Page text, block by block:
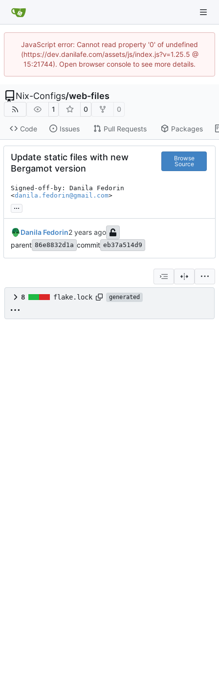
JavaScript error: Cannot read property '0' of undefined
(https://dev.danilafe.com/assets/js/index.js?v=1.25.5 @
15:21744). Open browser console to see more details.
Nix-Configs/web-files
1 0 0
Code Issues Pull Requests Packages
Update static files with new
Bergamot version
Browse
Source
Signed-off-by: Danila Fedorin
<danila.fedorin@gmail.com>
...
Danila Fedorin
parent 86e8832d1a commit eb37a514d9
8 flake.lock generated